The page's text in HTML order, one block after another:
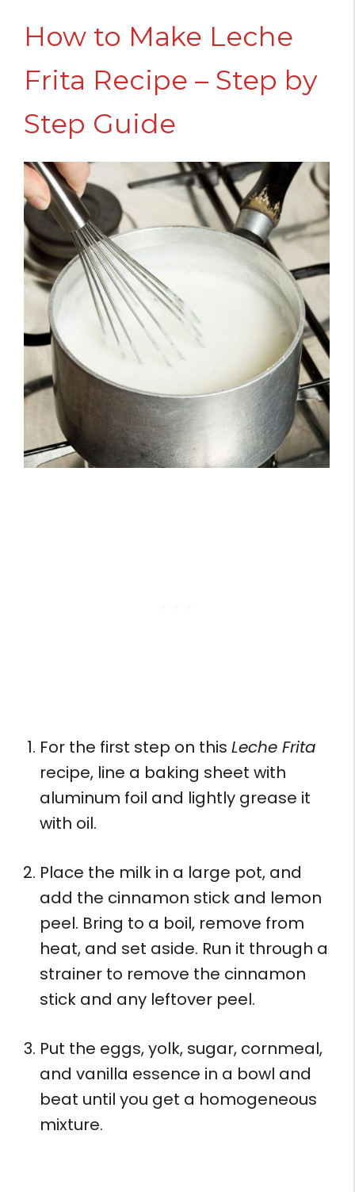
How to Make Leche
Frita Recipe – Step by
Step Guide
For the first step on this Leche Frita
recipe, line a baking sheet with
aluminum foil and lightly grease it
with oil.
Place the milk in a large pot, and
add the cinnamon stick and lemon
peel. Bring to a boil, remove from
heat, and set aside. Run it through a
strainer to remove the cinnamon
stick and any leftover peel.
Put the eggs, yolk, sugar, cornmeal,
and vanilla essence in a bowl and
beat until you get a homogeneous
mixture.